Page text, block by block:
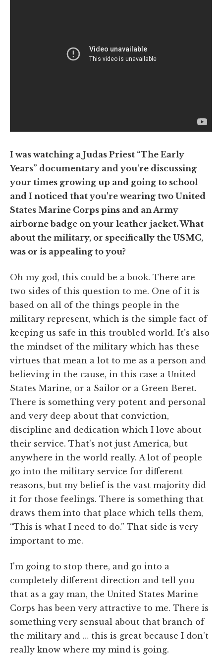
I was watching a Judas Priest “The Early
Years” documentary and you're discussing
your times growing up and going to school
and I noticed that you're wearing two United
States Marine Corps pins and an Army
airborne badge on your leather jacket. What
about the military, or specifically the USMC,
was or is appealing to you?
Oh my god, this could be a book. There are
two sides of this question to me. One of it is
based on all of the things people in the
military represent, which is the simple fact of
keeping us safe in this troubled world. It's also
the mindset of the military which has these
virtues that mean a lot to me as a person and
believing in the cause, in this case a United
States Marine, or a Sailor or a Green Beret.
There is something very potent and personal
and very deep about that conviction,
discipline and dedication which I love about
their service. That's not just America, but
anywhere in the world really. A lot of people
go into the military service for different
reasons, but my belief is the vast majority did
it for those feelings. There is something that
draws them into that place which tells them,
“This is what I need to do.” That side is very
important to me.
I'm going to stop there, and go into a
completely different direction and tell you
that as a gay man, the United States Marine
Corps has been very attractive to me. There is
something very sensual about that branch of
the military and … this is great because I don't
really know where my mind is going.